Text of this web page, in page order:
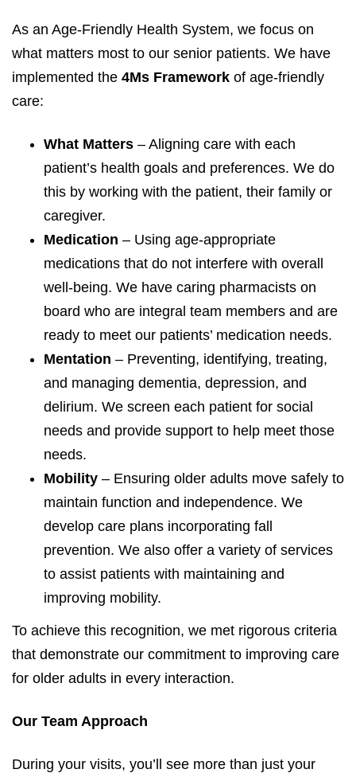
As an Age-Friendly Health System, we focus on
what matters most to our senior patients. We have
implemented the 4Ms Framework of age-friendly
care:
What Matters – Aligning care with each
patient’s health goals and preferences. We do
this by working with the patient, their family or
caregiver.
Medication – Using age-appropriate
medications that do not interfere with overall
well-being. We have caring pharmacists on
board who are integral team members and are
ready to meet our patients’ medication needs.
Mentation – Preventing, identifying, treating,
and managing dementia, depression, and
delirium. We screen each patient for social
needs and provide support to help meet those
needs.
Mobility – Ensuring older adults move safely to
maintain function and independence. We
develop care plans incorporating fall
prevention. We also offer a variety of services
to assist patients with maintaining and
improving mobility.
To achieve this recognition, we met rigorous criteria
that demonstrate our commitment to improving care
for older adults in every interaction.
Our Team Approach
During your visits, you’ll see more than just your